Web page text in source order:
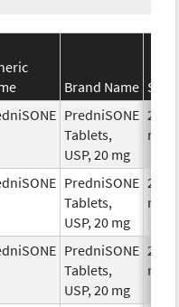
Brand Name
PredniSONE
Tablets,
USP, 20 mg
20.0
mg/
PredniSONE
Tablets,
USP, 20 mg
20.0
mg/
PredniSONE
Tablets,
USP, 20 mg
20.0
mg/